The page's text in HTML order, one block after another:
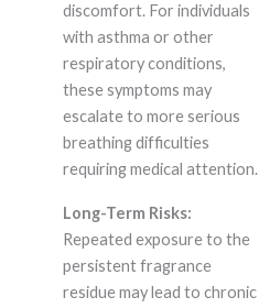
discomfort. For individuals
with asthma or other
respiratory conditions,
these symptoms may
escalate to more serious
breathing difficulties
requiring medical attention.
Long-Term Risks:
Repeated exposure to the
persistent fragrance
residue may lead to chronic